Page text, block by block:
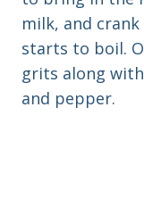
milk, and
starts to boil.
grits along
and pepper.